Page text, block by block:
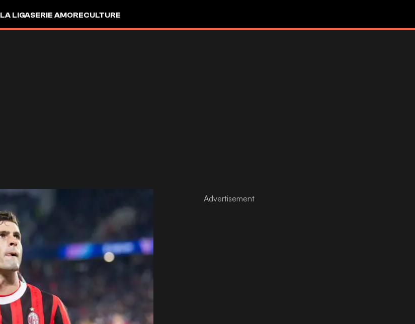
LA LIGASERIE AMORECULTURE